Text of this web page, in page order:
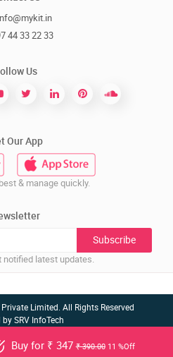
Buy for ₹ 347₹ 390.0011 %Off
44 33 22 33
Us
Our App
& manage quickly.
Subscribe
notified latest updates.
Limited. All Rights Reserved
bySRV InfoTech